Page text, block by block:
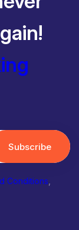
Subscribe
Conditions,